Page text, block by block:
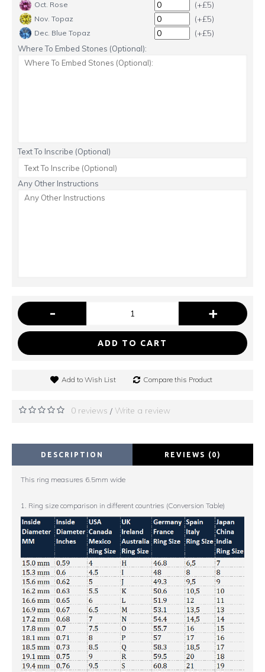
Oct. Rose (+£5)
Nov. Topaz (+£5)
Dec. Blue Topaz (+£5)
Where To Embed Stones (Optional):
Text To Inscribe (Optional)
Any Other Instructions
- +
ADD TO CART
Add to Wish List Compare this Product
0 reviews / Write a review
DESCRIPTION REVIEWS (0)
This ring measures 6.5mm wide
1. Ring size comparison in different countries (Conversion Table)